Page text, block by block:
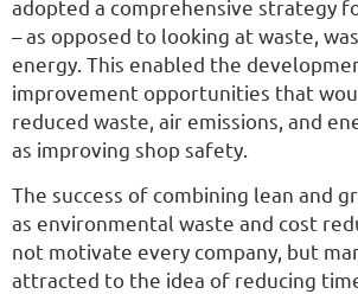
adopted a comprehensive strategy
– as opposed to looking at waste,
energy. This enabled the
improvement opportunities that
reduced waste, air emissions, and
as improving shop safety.
The success of combining lean and
as environmental waste and cost
not motivate every company, but
attracted to the idea of reducing